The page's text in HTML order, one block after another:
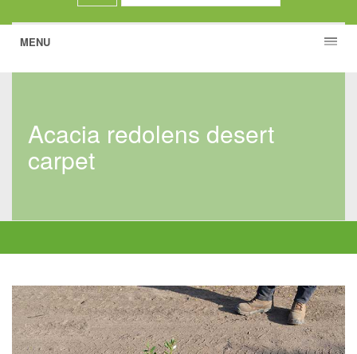
MENU
acacia redolens desert
carpet